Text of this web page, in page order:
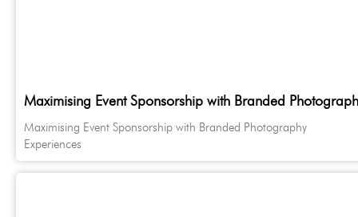
Maximising Event Sponsorship with Branded
Maximising Event Sponsorship with Branded Photography
Experiences